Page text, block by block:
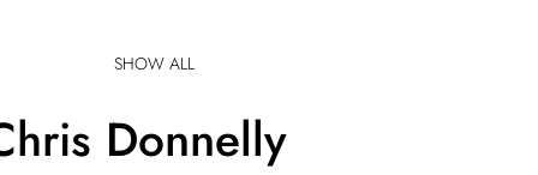
SHOW ALL
Donnelly